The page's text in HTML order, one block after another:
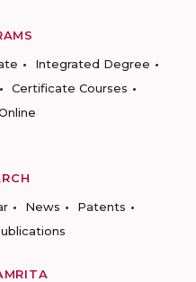
Integrated Degree
Certificate Courses
News
Patents